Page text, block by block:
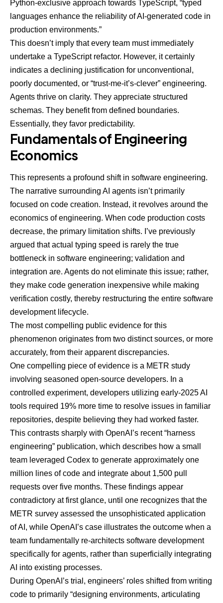
Python-exclusive approach towards TypeScript, “typed
languages enhance the reliability of AI-generated code in
production environments.”
This doesn’t imply that every team must immediately
undertake a TypeScript refactor. However, it certainly
indicates a declining justification for unconventional,
poorly documented, or “trust-me-it’s-clever” engineering.
Agents thrive on clarity. They appreciate structured
schemas. They benefit from defined boundaries.
Essentially, they favor predictability.
Fundamentals of Engineering
Economics
This represents a profound shift in software engineering.
The narrative surrounding AI agents isn’t primarily
focused on code creation. Instead, it revolves around the
economics of engineering. When code production costs
decrease, the primary limitation shifts. I’ve previously
argued that actual typing speed is rarely the true
bottleneck in software engineering; validation and
integration are. Agents do not eliminate this issue; rather,
they make code generation inexpensive while making
verification costly, thereby restructuring the entire software
development lifecycle.
The most compelling public evidence for this
phenomenon originates from two distinct sources, or more
accurately, from their apparent discrepancies.
One compelling piece of evidence is a METR study
involving seasoned open-source developers. In a
controlled experiment, developers utilizing early-2025 AI
tools required 19% more time to resolve issues in familiar
repositories, despite believing they had worked faster.
This contrasts sharply with OpenAI’s recent“harness
engineering” publication, which describes how a small
team leveraged Codex to generate approximately one
million lines of code and integrate about 1,500 pull
requests over five months. These findings appear
contradictory at first glance, until one recognizes that the
METR survey assessed the unsophisticated application
of AI, while OpenAI’s case illustrates the outcome when a
team fundamentally re-architects software development
specifically for agents, rather than superficially integrating
AI into existing processes.
During OpenAI’s trial, engineers’ roles shifted from writing
code to primarily “designing environments, articulating